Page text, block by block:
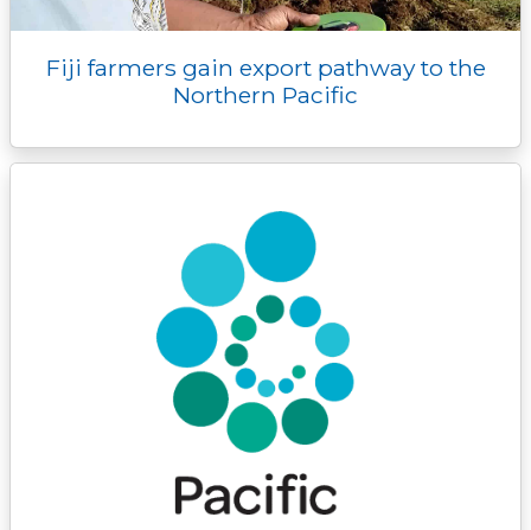
Fiji farmers gain export pathway to the
Northern Pacific